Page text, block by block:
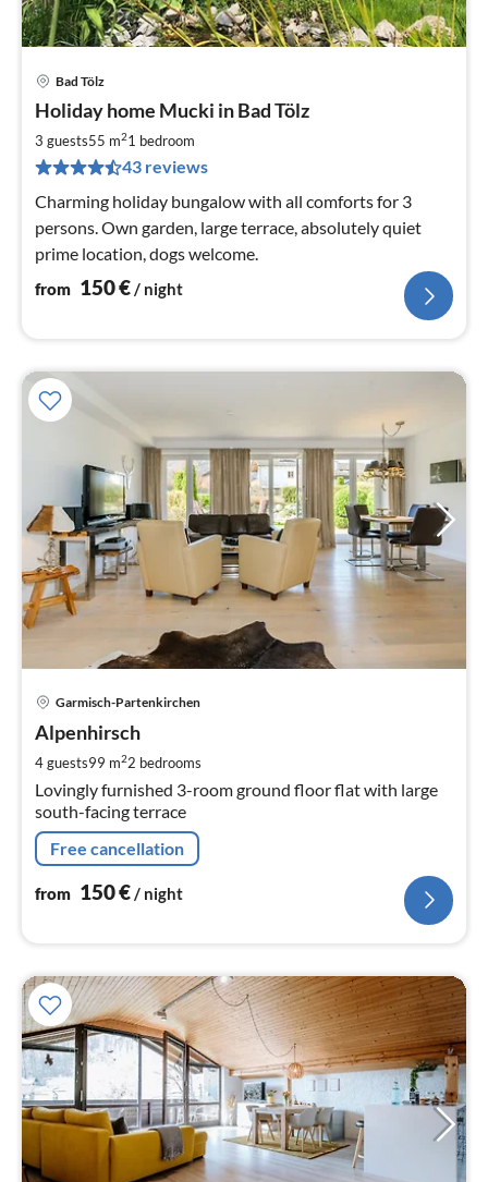
Bad Tölz
Holiday home Mucki in Bad Tölz
3 guests55 m21 bedroom
43 reviews
Charming holiday bungalow with all comforts for 3
persons. Own garden, large terrace, absolutely quiet
prime location, dogs welcome.
from 150€/ night
Garmisch-Partenkirchen
Alpenhirsch
4 guests99 m22 bedrooms
Lovingly furnished 3-room ground floor flat with large
south-facing terrace
Free cancellation
from 150€ / night